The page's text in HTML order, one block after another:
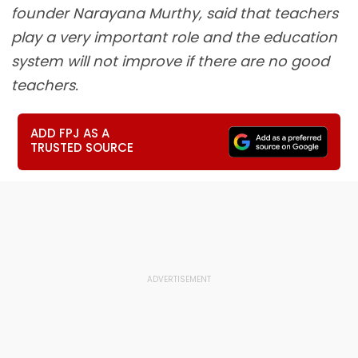
founder Narayana Murthy, said that teachers
play a very important role and the education
system will not improve if there are no good
teachers.
ADD FPJ AS A
TRUSTED SOURCE